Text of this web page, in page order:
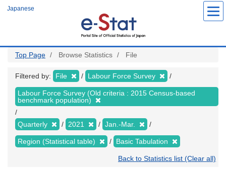
Japanese
Top Page Browse Statistics File
Filtered by: File Labour Force Survey
Labour Force Survey (Old criteria : 2015 Census-based
benchmark population)
Quarterly 2021 Jan.-Mar.
Region (Statistical table) Basic Tabulation
Back to Statistics list (Clear all)